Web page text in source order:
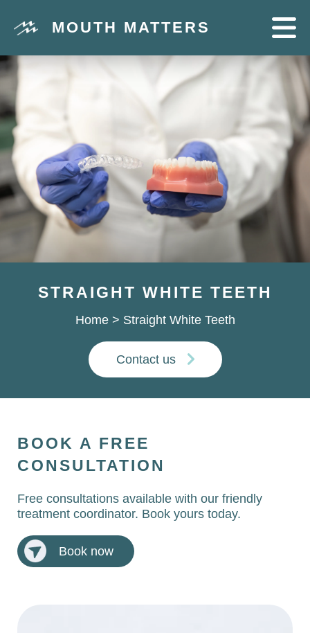
MOUTH MATTERS
STRAIGHT WHITE TEETH
Home> Straight White Teeth
Contact us
BOOK A FREE
CONSULTATION
Free consultations available with our friendly
treatment coordinator. Book yours today.
Book now